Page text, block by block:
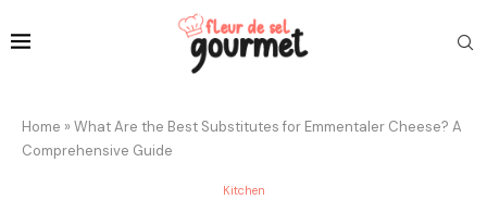
Home » What Are the Best Substitutes for Emmentaler Cheese? A
Comprehensive Guide
Kitchen